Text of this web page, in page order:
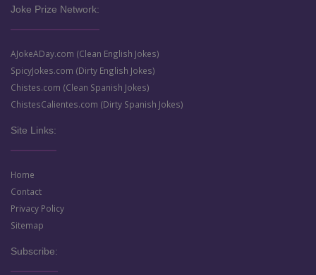
Joke Prize Network:
AJokeADay.com (Clean English Jokes)
SpicyJokes.com (Dirty English Jokes)
Chistes.com (Clean Spanish Jokes)
ChistesCalientes.com (Dirty Spanish Jokes)
Site Links:
Home
Contact
Privacy Policy
Sitemap
Subscribe: